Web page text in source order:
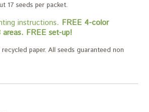
17 seeds per packet.
instructions. FREE 4-color
FREE set-up!
paper. All seeds guaranteed non